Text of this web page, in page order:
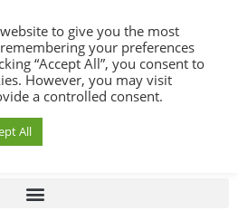
to give you the most
your preferences
“Accept All”, you consent to
However, you may visit
a controlled consent.
All